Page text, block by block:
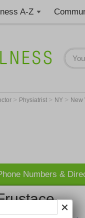
A-Z
> Physiatrist > NY > New
Numbers &